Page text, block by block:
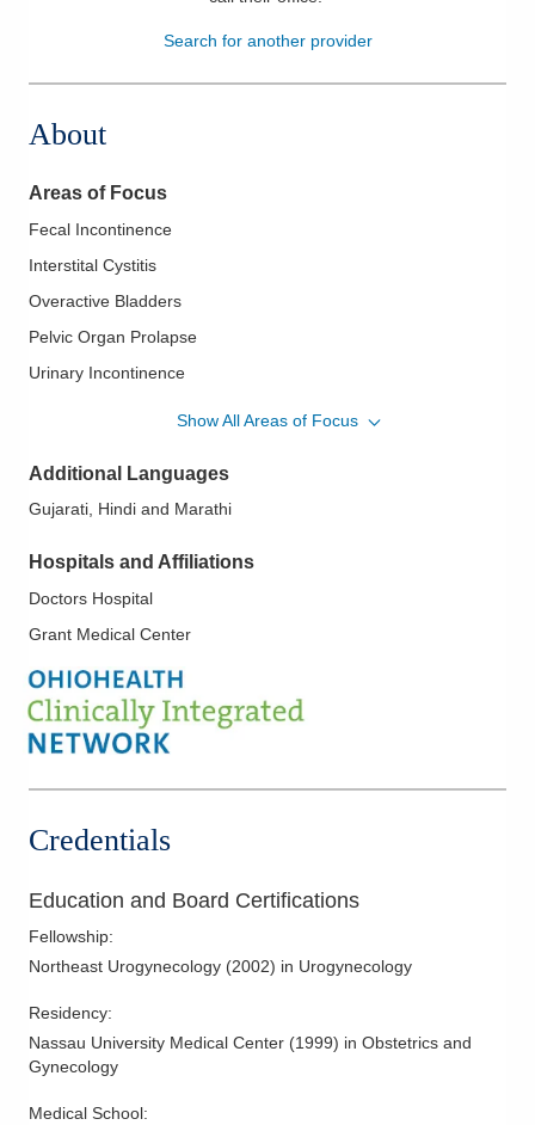
Health & Wellness
Search for another provider
About
Areas of Focus
Fecal Incontinence
Interstital Cystitis
Overactive Bladders
Pelvic Organ Prolapse
Urinary Incontinence
Show All Areas of Focus
Additional Languages
Gujarati, Hindi and Marathi
Hospitals and Affiliations
Doctors Hospital
Grant Medical Center
Credentials
Education and Board Certifications
Fellowship:
Northeast Urogynecology (2002) in Urogynecology
Residency:
Nassau University Medical Center (1999) in Obstetrics and
Gynecology
Medical School: